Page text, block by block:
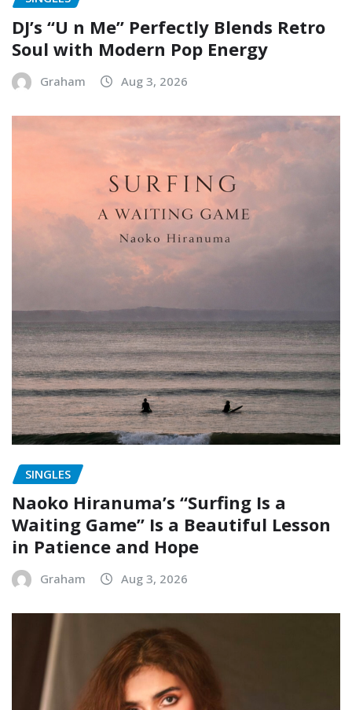
DJ’s “U n Me” Perfectly Blends Retro
Soul with Modern Pop Energy
Graham Aug 3, 2026
SINGLES
Naoko Hiranuma’s “Surfing Is a
Waiting Game” Is a Beautiful Lesson
in Patience and Hope
Graham Aug 3, 2026